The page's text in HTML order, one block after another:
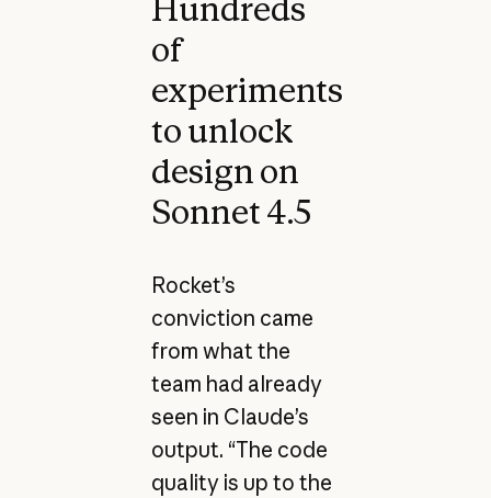
Hundreds
of
experiments
to unlock
design on
Sonnet 4.5
Rocket’s
conviction came
from what the
team had already
seen in Claude’s
output. “The code
quality is up to the